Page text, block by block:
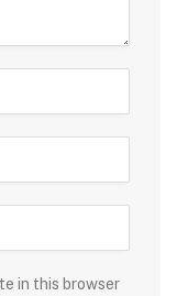
in this browser